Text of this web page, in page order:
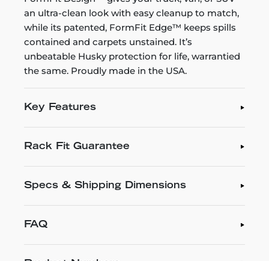
an ultra-clean look with easy cleanup to match,
while its patented, FormFit Edge™ keeps spills
contained and carpets unstained. It’s
unbeatable Husky protection for life, warrantied
the same. Proudly made in the USA.
Key Features
Rack Fit Guarantee
Specs & Shipping Dimensions
FAQ